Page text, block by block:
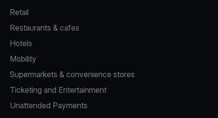
Retail
Restaurants & cafes
Hotels
Mobility
Supermarkets & convenience stores
Ticketing and Entertainment
Unattended Payments